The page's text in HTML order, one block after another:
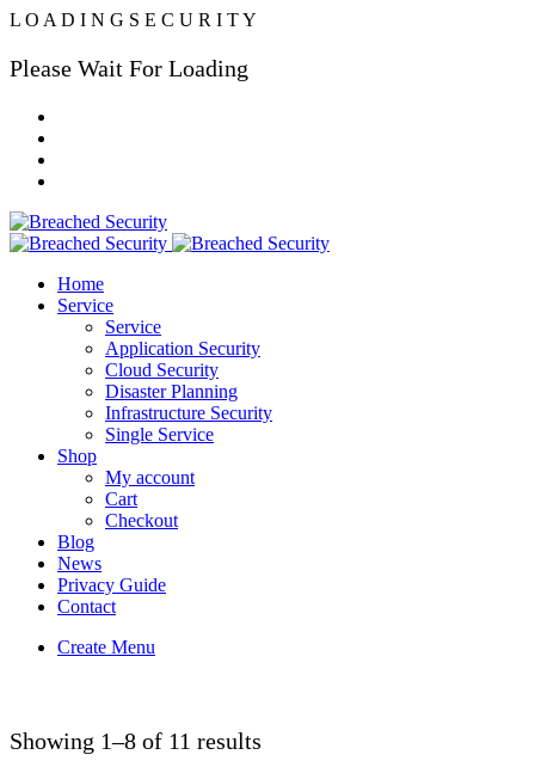
L O A D I N G S E C U R I TY
Please Wait For Loading
Home
Service
Service
Application Security
Cloud Security
Disaster Planning
Infrastructure Security
Single Service
Shop
My account
Cart
Checkout
Blog
News
Privacy Guide
Contact
Create Menu
Showing 1–8 of 11 results